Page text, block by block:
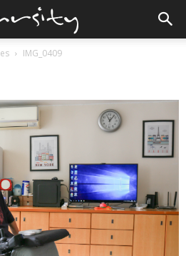
IMG_0409